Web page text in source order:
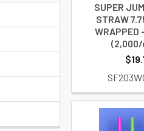
SUPER
STRAW
WRAPPED